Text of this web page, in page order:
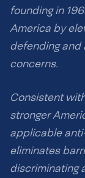
founding in
America by
defending and
concerns.
Consistent
stronger
applicable
eliminates
discriminating